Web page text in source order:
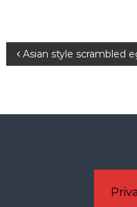
n
P
s
Asian style scrambled